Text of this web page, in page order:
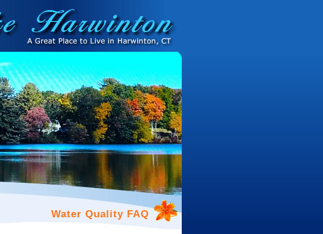
Water Quality FAQ